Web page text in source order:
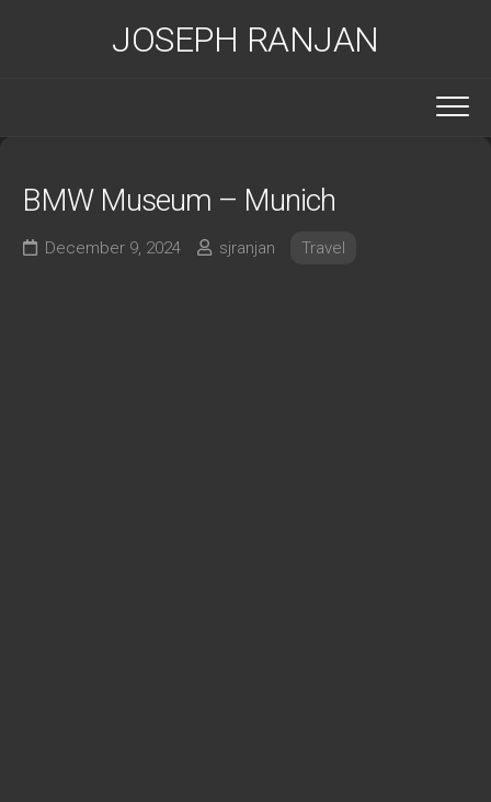
JOSEPH RANJAN
BMW Museum – Munich
December 9, 2024 sjranjan Travel